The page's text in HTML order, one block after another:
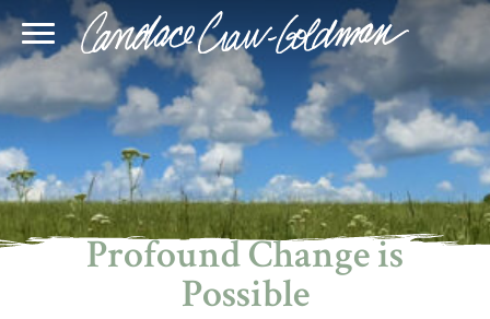
Profound Change is
Possible
Speaking
Author Page
Join Our Community
BQH Immersion
Learn Quantum Connect
Online Sessions
In-Person Sessions
Decode Your Dream